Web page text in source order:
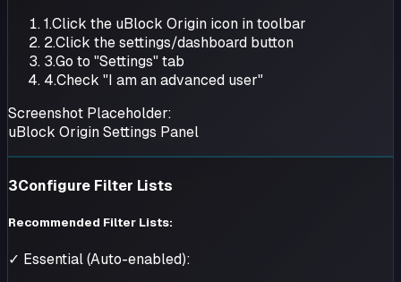
1.Click the uBlock Origin icon in toolbar
2.Click the settings/dashboard button
3.Go to "Settings" tab
4.Check "I am an advanced user"
Screenshot Placeholder:
uBlock Origin Settings Panel
3Configure Filter Lists
Recommended Filter Lists:
✓ Essential (Auto-enabled):